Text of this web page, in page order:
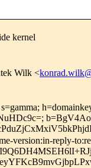
kernel
Wilk <
version:in-reply-